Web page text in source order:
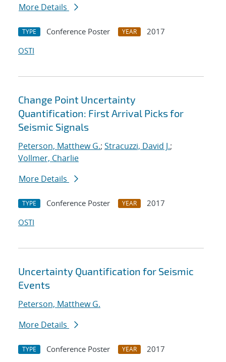
More Details
TYPE Conference Poster YEAR
2017
OSTI
Change Point Uncertainty
Quantification: First Arrival Picks for
Seismic Signals
Peterson, Matthew G.; Stracuzzi, David J.;
Vollmer, Charlie
More Details
TYPE Conference Poster YEAR
2017
OSTI
Uncertainty Quantification for Seismic
Events
Peterson, Matthew G.
More Details
TYPE Conference Poster YEAR
2017